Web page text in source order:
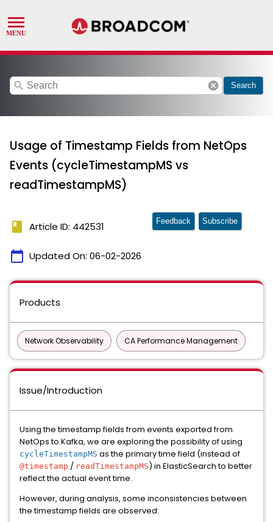
search cancel Search
Usage of Timestamp Fields from NetOps
Events (cycleTimestampMS vs
readTimestampMS)
book Article ID: 442531
calendar_today Updated On: 06-02-2026
Feedback Subscribe
Products
Network Observability CA Performance Management
Issue/Introduction
Using the timestamp fields from events exported from
NetOps to Kafka, we are exploring the possibility of using
cycleTimestampMS as the primary time field (instead of
@timestamp / readTimestampMS) in ElasticSearch to better
reflect the actual event time.
However, during analysis, some inconsistencies between
the timestamp fields are observed: